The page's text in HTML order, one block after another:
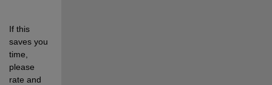
If this
saves you
time,
please
rate and